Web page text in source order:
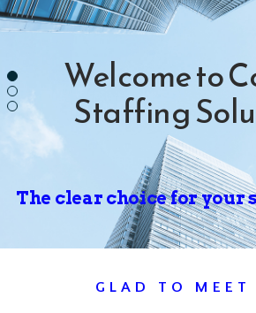
Welcome to
Staffing
The clear choice for your
GLAD TO MEET